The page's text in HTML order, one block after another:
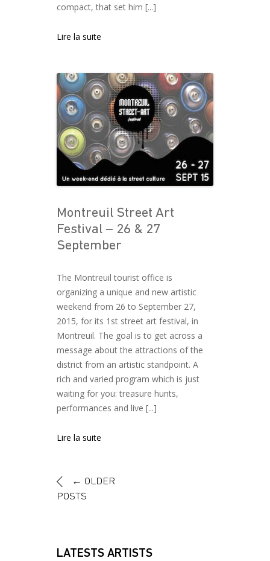
compact, that set him [...]
Lire la suite
Montreuil Street Art
Festival – 26 & 27
September
The Montreuil tourist office is
organizing a unique and new artistic
weekend from 26 to September 27,
2015, for its 1st street art festival, in
Montreuil. The goal is to get across a
message about the attractions of the
district from an artistic standpoint. A
rich and varied program which is just
waiting for you: treasure hunts,
performances and live [...]
Lire la suite
← OLDER
POSTS
LATESTS ARTISTS